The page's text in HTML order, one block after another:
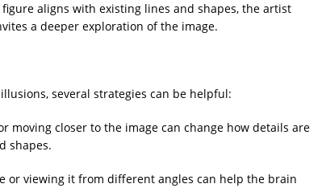
aligns with existing lines and shapes, the artist
a deeper exploration of the image.
several strategies can be helpful:
moving closer to the image can change how details are
shapes.
or viewing it from different angles can help the brain